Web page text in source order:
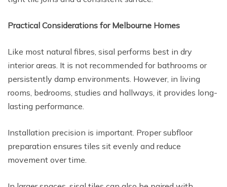
Practical Considerations for Melbourne Homes
Like most natural fibres, sisal performs best in dry
interior areas. It is not recommended for bathrooms or
persistently damp environments. However, in living
rooms, bedrooms, studies and hallways, it provides long-
lasting performance.
Installation precision is important. Proper subfloor
preparation ensures tiles sit evenly and reduce
movement over time.